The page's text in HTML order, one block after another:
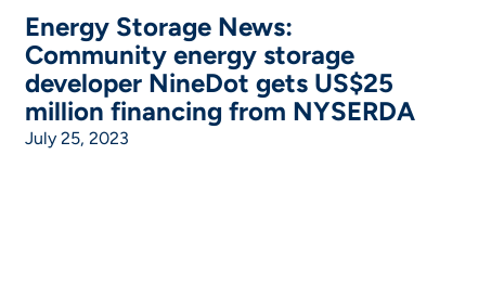
Energy Storage News:
Community energy storage
developer NineDot gets US$25
million financing from NYSERDA
July 25, 2023